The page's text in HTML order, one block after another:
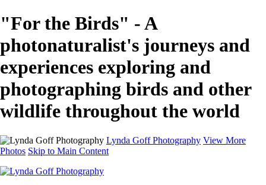
"For the Birds" - A
photonaturalist's journeys and
experiences exploring and
photographing birds and other
wildlife throughout the world
Lynda Goff Photography View More
Photos Skip to Main Content